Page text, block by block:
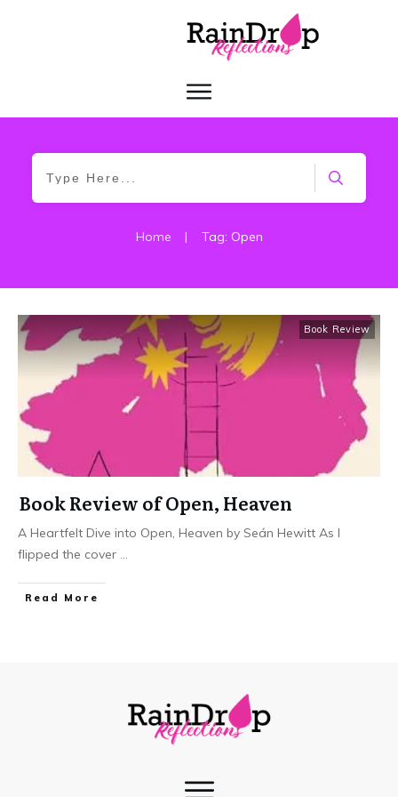
Home | Tag: Open
Book Review
Book Review of Open, Heaven
A Heartfelt Dive into Open, Heaven by Seán Hewitt As I
flipped the cover
Read More